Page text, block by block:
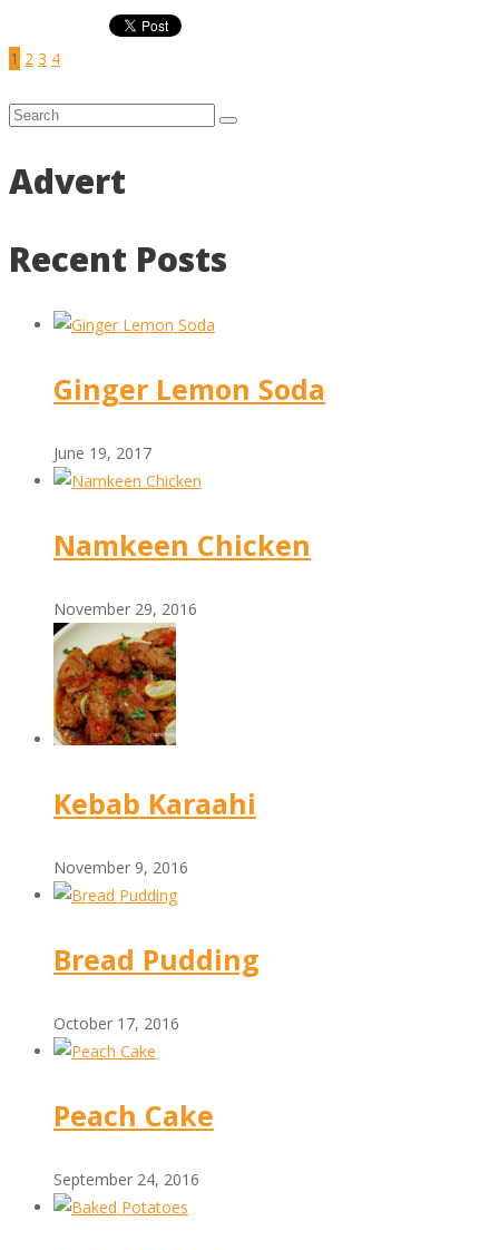
1 2 3 4
Advert
Recent Posts
Ginger Lemon Soda
June 19, 2017
Namkeen Chicken
November 29, 2016
Kebab Karaahi
November 9, 2016
Bread Pudding
October 17, 2016
Peach Cake
September 24, 2016